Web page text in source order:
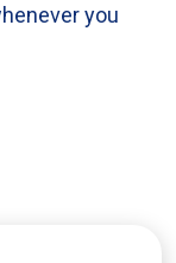
you